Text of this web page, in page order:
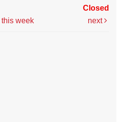
Closed
this week next